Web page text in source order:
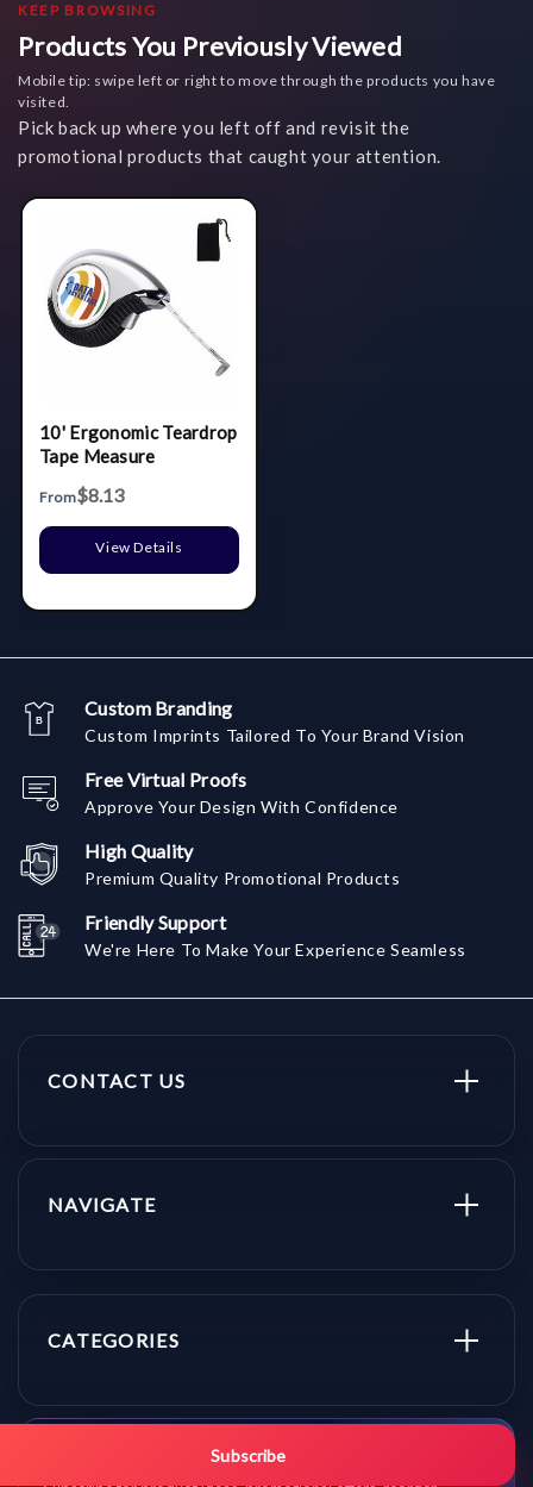
KEEP BROWSING
Products You Previously Viewed
Mobile tip: swipe left or right to move through the products you have
visited.
Pick back up where you left off and revisit the
promotional products that caught your attention.
10' Ergonomic Teardrop
Tape Measure
From$8.13
View Details
Custom Branding
Custom Imprints Tailored To Your Brand Vision
Free Virtual Proofs
Approve Your Design With Confidence
High Quality
Premium Quality Promotional Products
Friendly Support
We're Here To Make Your Experience Seamless
CONTACT US
NAVIGATE
CATEGORIES
Get promo updates first.
Subscribe